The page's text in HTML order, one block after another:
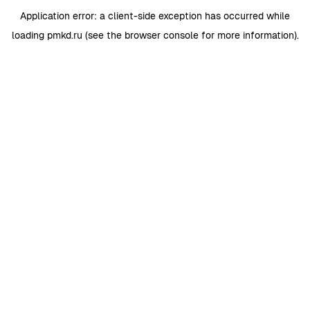
Application error: a client-side exception has occurred while
loading pmkd.ru (see the browser consolefor more information).